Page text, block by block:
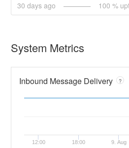
30 days ago 100 %
System Metrics
Inbound Message Delivery ?
12:00 18:00 9. Aug